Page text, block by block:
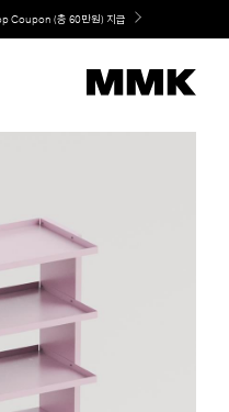
Coupon (총 60만원) 지급